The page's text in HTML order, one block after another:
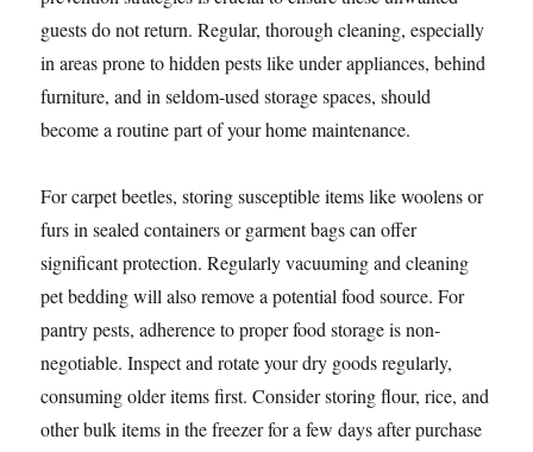
guests do not return. Regular, thorough cleaning, especially
in areas prone to hidden pests like under appliances, behind
furniture, and in seldom-used storage spaces, should
become a routine part of your home maintenance.
For carpet beetles, storing susceptible items like woolens or
furs in sealed containers or garment bags can offer
significant protection. Regularly vacuuming and cleaning
pet bedding will also remove a potential food source. For
pantry pests, adherence to proper food storage is non-
negotiable. Inspect and rotate your dry goods regularly,
consuming older items first. Consider storing flour, rice, and
other bulk items in the freezer for a few days after purchase